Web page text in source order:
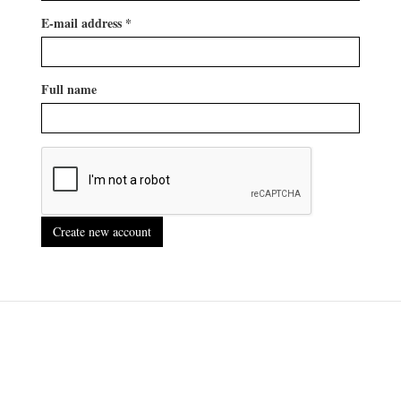
E-mail address *
Full name
Create new account